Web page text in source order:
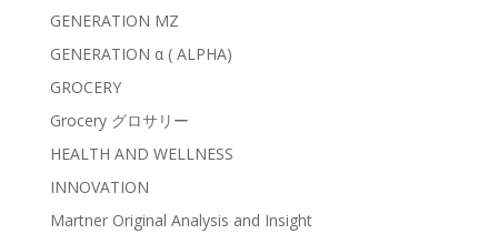
GENERATION MZ
GENERATION α ( ALPHA)
GROCERY
Grocery グロサリー
HEALTH AND WELLNESS
INNOVATION
Martner Original Analysis and Insight